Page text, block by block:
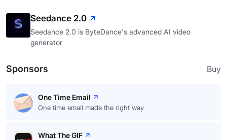
Seedance 2.0
Seedance 2.0 is ByteDance's advanced AI video
generator
Sponsors Buy
One Time Email
One time email made the right way
What The GIF